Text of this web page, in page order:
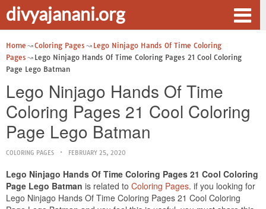
divyajanani.org
Home Coloring Pages
Lego Ninjago Hands Of Time Coloring
Pages
Lego Ninjago Hands Of Time Coloring Pages 21 Cool Coloring
Page Lego Batman
Lego Ninjago Hands Of Time
Coloring Pages 21 Cool Coloring
Page Lego Batman
COLORING PAGES FEBRUARY 25, 2020
Lego Ninjago Hands Of Time Coloring Pages 21 Cool Coloring
Page Lego Batman is related to Coloring Pages. if you looking for
Lego Ninjago Hands Of Time Coloring Pages 21 Cool Coloring